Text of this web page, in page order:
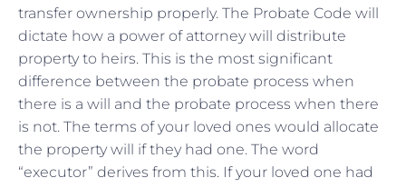
transfer ownership properly. The Probate Code will
dictate how a power of attorney will distribute
property to heirs. This is the most significant
difference between the probate process when
there is a will and the probate process when there
is not. The terms of your loved ones would allocate
the property will if they had one. The word
“executor” derives from this. If your loved one had